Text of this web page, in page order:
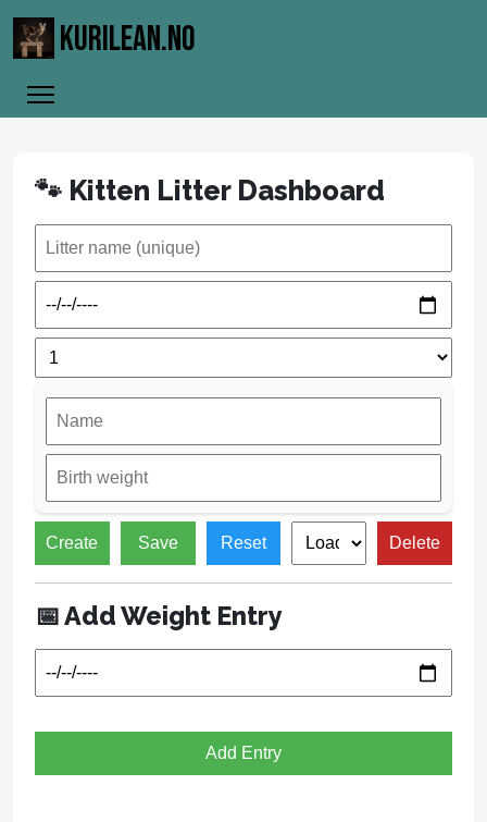
KURILEAN.NO
🐾 Kitten Litter Dashboard
Create Save Reset Delete
📅 Add Weight Entry
Add Entry